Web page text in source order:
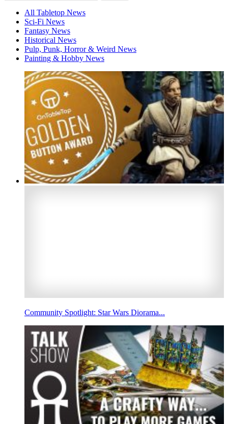
All Tabletop News
Sci-Fi News
Fantasy News
Historical News
Pulp, Punk, Horror & Weird News
Painting & Hobby News
Community Spotlight: Star Wars Diorama...